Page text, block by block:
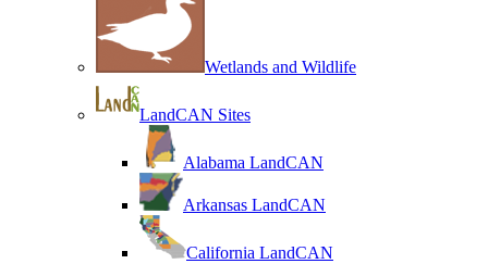
Wetlands and Wildlife
LandCAN Sites
Alabama LandCAN
Arkansas LandCAN
California LandCAN